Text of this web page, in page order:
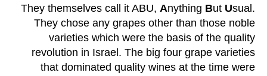
They themselves call it ABU, Anything But Usual.
They chose any grapes other than those noble
varieties which were the basis of the quality
revolution in Israel. The big four grape varieties
that dominated quality wines at the time were